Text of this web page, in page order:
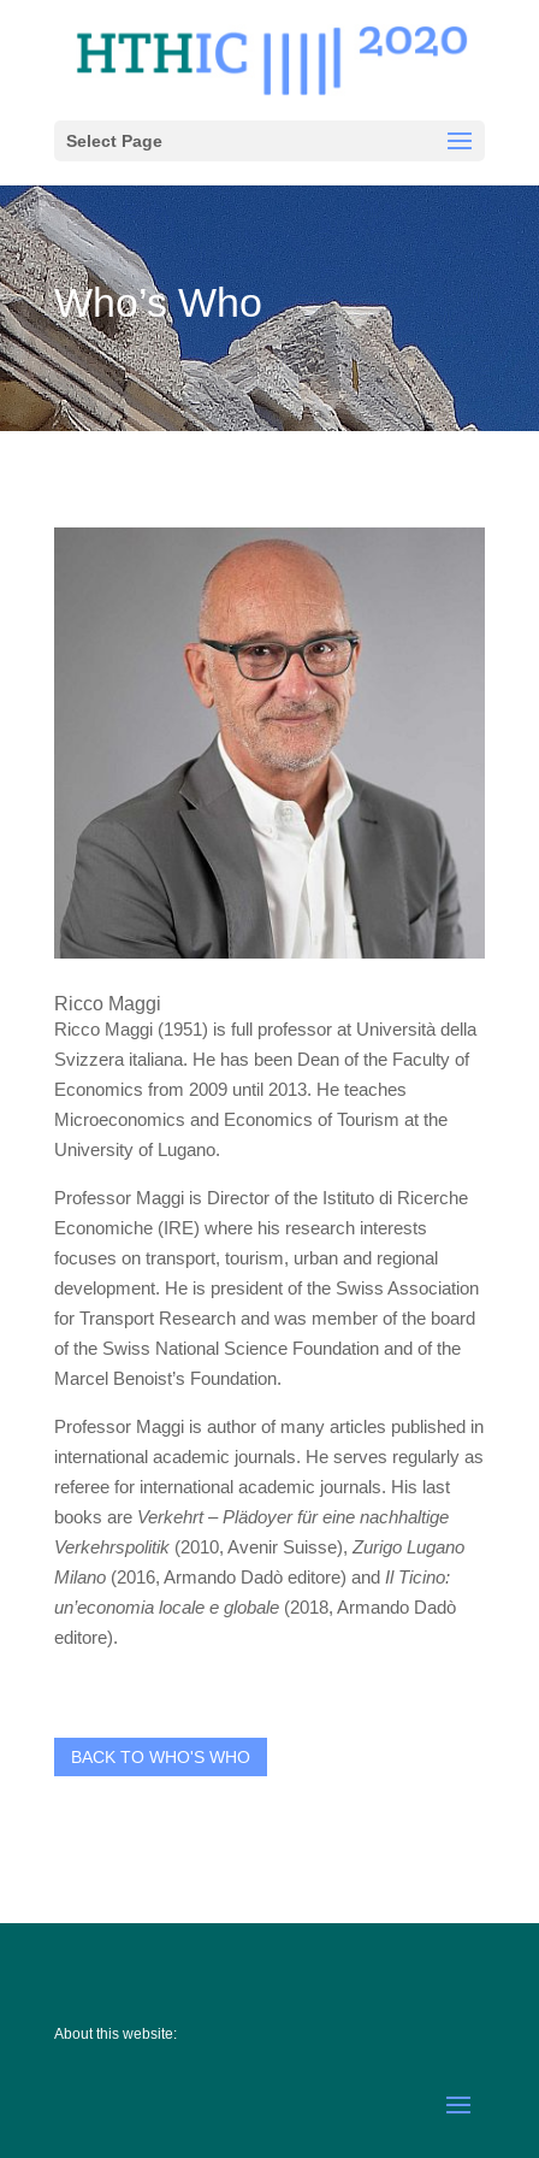
Select Page
Who’s Who
Ricco Maggi
Ricco Maggi (1951) is full professor at Università della
Svizzera italiana. He has been Dean of the Faculty of
Economics from 2009 until 2013. He teaches
Microeconomics and Economics of Tourism at the
University of Lugano.
Professor Maggi is Director of the Istituto di Ricerche
Economiche (IRE) where his research interests
focuses on transport, tourism, urban and regional
development. He is president of the Swiss Association
for Transport Research and was member of the board
of the Swiss National Science Foundation and of the
Marcel Benoist’s Foundation.
Professor Maggi is author of many articles published in
international academic journals. He serves regularly as
referee for international academic journals. His last
books are Verkehrt – Plädoyer für eine nachhaltige
Verkehrspolitik(2010, Avenir Suisse), Zurigo Lugano
Milano(2016, Armando Dadò editore) and Il Ticino:
un’economia locale e globale(2018, Armando Dadò
editore).
BACK TO WHO'S WHO
About this website: